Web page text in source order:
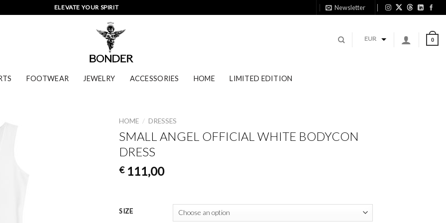
ELEVATE YOUR SPIRIT Newsletter
EUR 0
FOOTWEAR JEWELRY ACCESSORIES HOME LIMITED EDITION
HOME / DRESSES
SMALL ANGEL OFFICIAL WHITE BODYCON
DRESS
€111,00
SIZE